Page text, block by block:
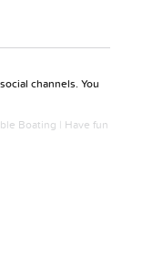
channels. You
Boating | Have fun